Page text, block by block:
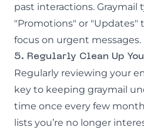
past interactions. Graymail
"Promotions" or "Updates"
focus on urgent messages.
5. Regularly Clean Up
Regularly reviewing your
key to keeping graymail
time once every few
lists you’re no longer